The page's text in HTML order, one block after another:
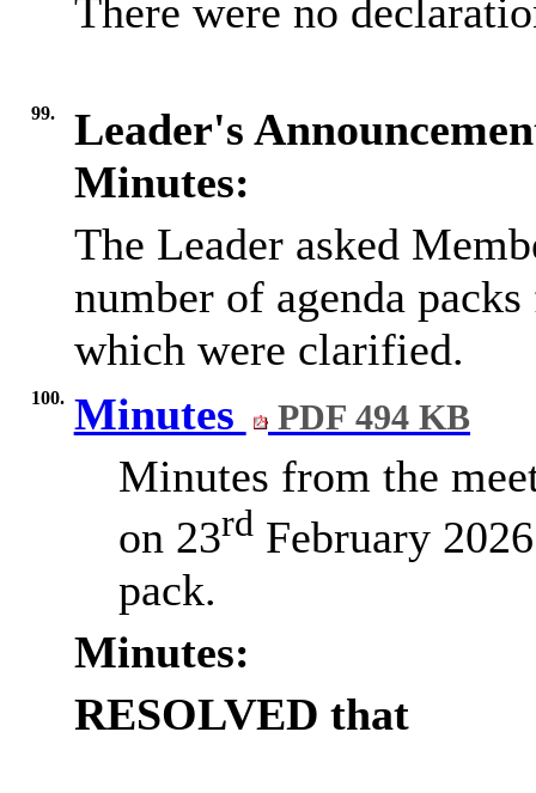
There were no
99.
Leader's
Minutes:
The Leader asked
number ofagenda
which were clarified.
100. Minutes PDF 494 KB
Minutes from the
on 23rd February
pack.
Minutes:
RESOLVED that